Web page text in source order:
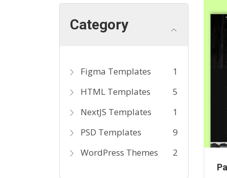
Category
Figma Templates
1
HTML Templates
5
NextJS Templates
1
PSD Templates
9
WordPress Themes
2